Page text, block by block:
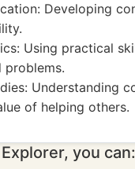
Developing
Using practical
problems.
Understanding
of helping others.
you can: